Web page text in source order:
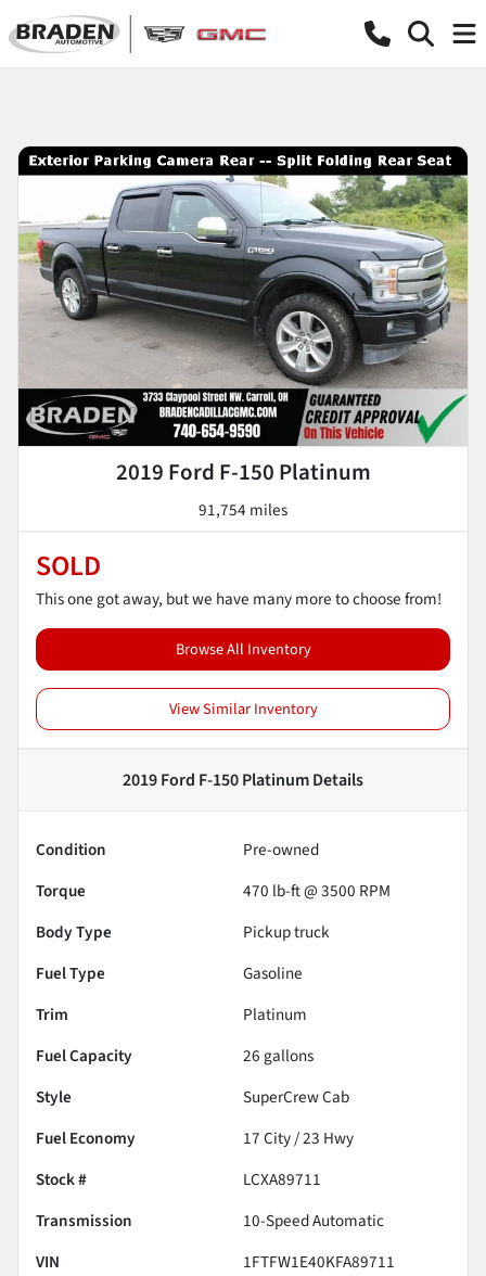
2019 Ford F-150 Platinum
91,754 miles
SOLD
This one got away, but we have many more to choose from!
Browse All Inventory
View Similar Inventory
2019 Ford F-150 PlatinumDetails
Condition
Pre-owned
Torque
470 lb-ft @ 3500 RPM
Body Type
Pickup truck
Fuel Type
Gasoline
Trim
Platinum
Fuel Capacity
26 gallons
Style
SuperCrew Cab
Fuel Economy
17City /23 Hwy
Stock #
LCXA89711
Transmission
10-Speed Automatic
VIN
1FTFW1E40KFA89711